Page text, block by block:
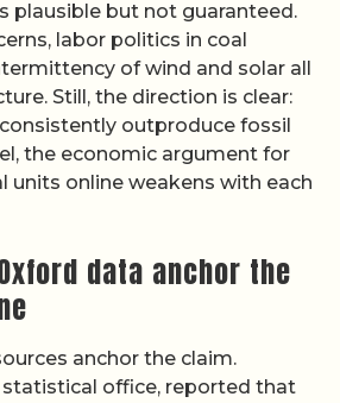
plausible but not guaranteed.
labor politics in coal
of wind and solar all
Still, the direction is clear:
outproduce fossil
the economic argument for
units online weakens with each
data anchor the
anchor the claim.
statistical office, reported that